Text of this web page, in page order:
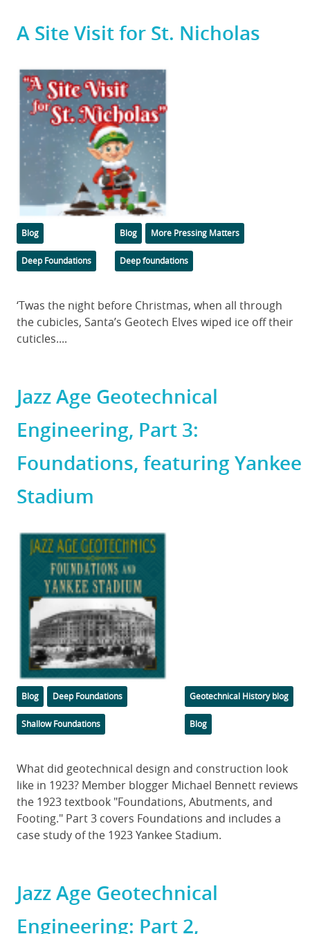
A Site Visit for St. Nicholas
Featured
Image
Categories
Blog
Deep Foundations
Tags
Blog More Pressing Matters
Deep foundations
Body
‘Twas the night before Christmas, when all through
the cubicles, Santa’s Geotech Elves wiped ice off their
cuticles....
Jazz Age Geotechnical
Engineering, Part 3:
Foundations, featuring Yankee
Stadium
Featured
Image
Categories
Blog Deep Foundations
Shallow Foundations
Tags
Geotechnical History blog
Blog
Body
What did geotechnical design and construction look
like in 1923? Member blogger Michael Bennett reviews
the 1923 textbook "Foundations, Abutments, and
Footing." Part 3 covers Foundations and includes a
case study of the 1923 Yankee Stadium.
Jazz Age Geotechnical
Engineering: Part 2,